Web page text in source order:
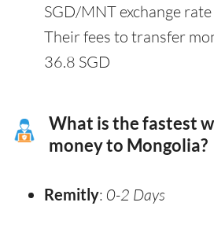
SGD/MNT exchange
Their fees to transfer
36.8 SGD
What is the fastest
money to Mongolia?
Remitly: 0-2 Days